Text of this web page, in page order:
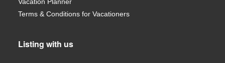
Vacation Planner
Terms & Conditions for Vacationers
Listing with us